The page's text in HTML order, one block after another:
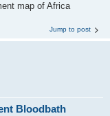
map of Africa
Jump to post
Bloodbath